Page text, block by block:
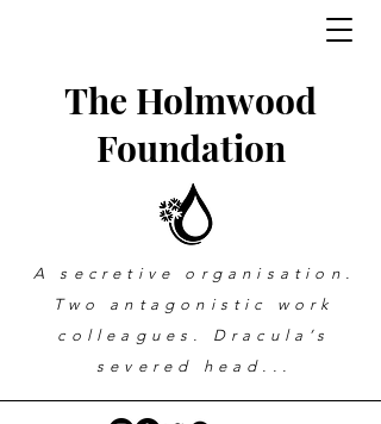
The Holmwood
Foundation
A secretive organisation.
Two antagonistic work
colleagues. Dracula’s
severed head...